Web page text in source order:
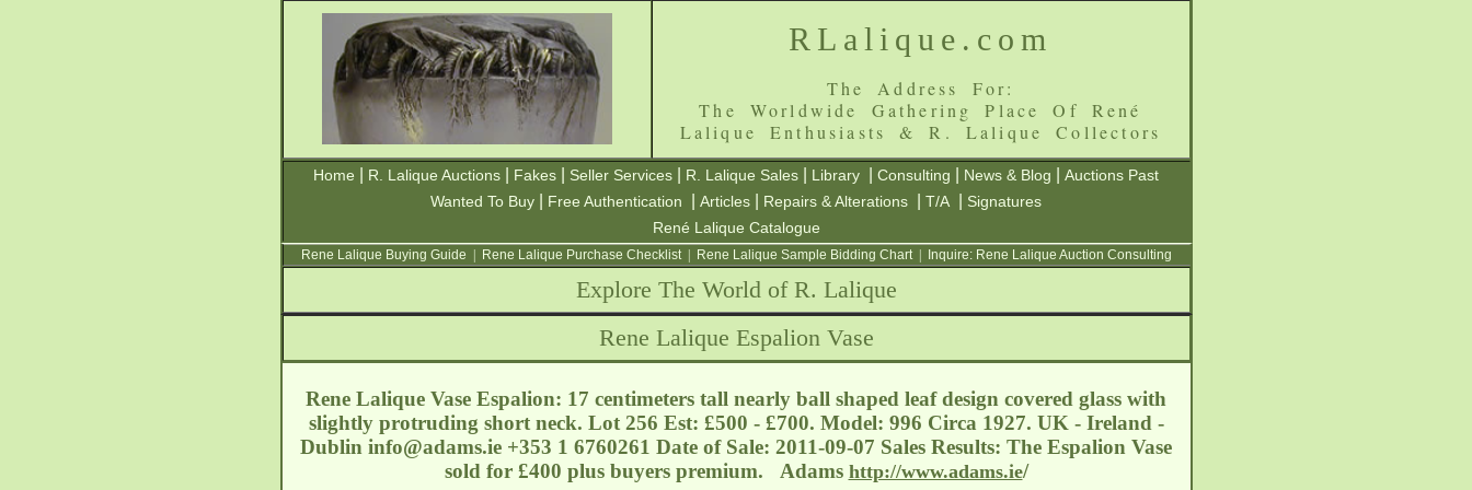
RLalique.com
The Address For:
The Worldwide Gathering Place Of René
Lalique Enthusiasts & R. Lalique Collectors
Home R. Lalique Auctions Fakes Seller Services R. Lalique Sales Library Consulting News & Blog
Auctions Past
Wanted To Buy
Free Authentication Articles Repairs & Alterations T/A
Signatures
René Lalique Catalogue
Rene Lalique Buying Guide Rene Lalique Purchase Checklist| Rene Lalique Sample Bidding Chart| Inquire: Rene Lalique Auction Consulting
Explore The World of R. Lalique
Rene Lalique Espalion Vase
Rene Lalique Vase Espalion: 17 centimeters tall nearly ball shaped leaf design covered glass with
slightly protruding short neck. Lot 256 Est: £500 - £700. Model: 996 Circa 1927. UK - Ireland -
Dublin info@adams.ie +353 1 6760261 Date of Sale: 2011-09-07 Sales Results: The Espalion Vase
sold for £400 plus buyers premium. Adams http://www.adams.ie/